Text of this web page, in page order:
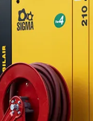
OUR PRODUCTS
POWER TRAILERS
POLE TRAILERS